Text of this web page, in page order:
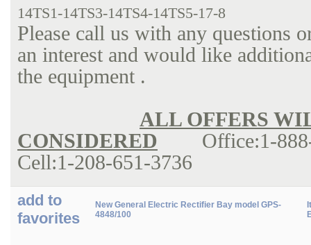
14TS1-14TS3-14TS4-14TS5-17-8
Please call us with any questions
an interest and would like
the
ALL OFFERS
CONSIDERED Office:1-888-
Cell:1-208-651-3736
add to
favorites
New General Electric Rectifier Bay model GPS-
4848/100